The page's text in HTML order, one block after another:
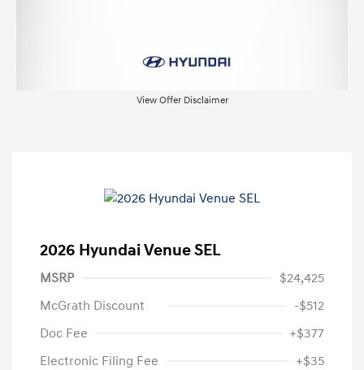
View Offer Disclaimer
2026 Hyundai Venue SEL
MSRP
$24,425
McGrath Discount
-$512
Doc Fee
+$377
Electronic Filing Fee
+$35